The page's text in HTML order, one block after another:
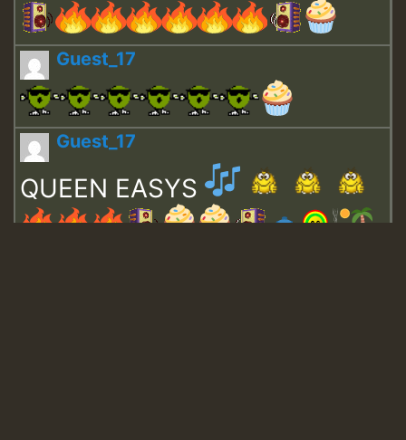
Guest_17
Guest_17
QUEEN EASYS